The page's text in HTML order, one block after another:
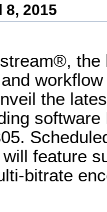
8, 2015
the
the
feature
bitrate